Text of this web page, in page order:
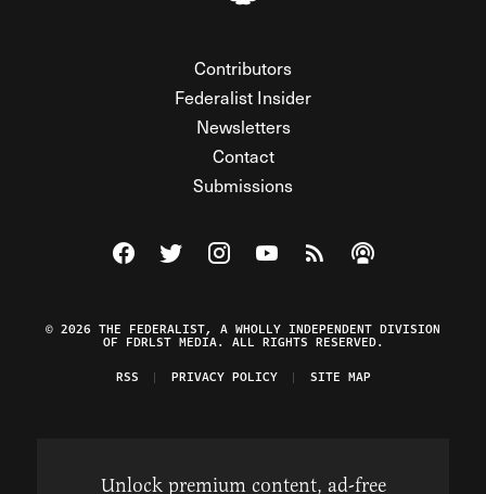
Contributors
Federalist Insider
Newsletters
Contact
Submissions
Visit The Federalist on Facebook
Visit The Federalist on Twitter
Visit The Federalist on Instagram
Watch The Federalist on
View The Federalist
Listen to The
© 2026 THE FEDERALIST, A WHOLLY INDEPENDENT DIVISION
OF FDRLST MEDIA. ALL RIGHTS RESERVED.
RSS
PRIVACY POLICY SITE MAP
Unlock premium content, ad-free